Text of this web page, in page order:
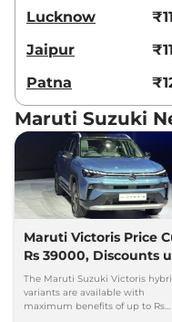
Lucknow
Jaipur
Patna
Maruti Suzuki
Maruti Victoris Price
Rs 39000, Discounts
to 90000
The Maruti Suzuki Victoris
variants are available with
maximum benefits of up to Rs